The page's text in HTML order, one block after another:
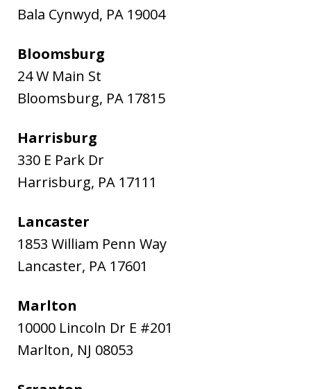
Bala Cynwyd, PA 19004
Bloomsburg
24 W Main St
Bloomsburg, PA 17815
Harrisburg
330 E Park Dr
Harrisburg, PA 17111
Lancaster
1853 William Penn Way
Lancaster, PA 17601
Marlton
10000 Lincoln Dr E #201
Marlton, NJ 08053